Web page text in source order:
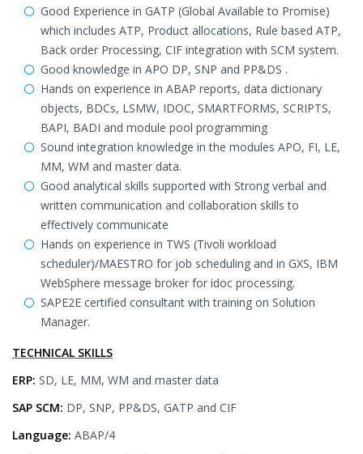
Good Experience in GATP (Global Available to Promise)
which includes ATP, Product allocations, Rule based ATP,
Back order Processing, CIF integration with SCM system.
Good knowledge in APO DP, SNP and PP&DS .
Hands on experience in ABAP reports, data dictionary
objects, BDCs, LSMW, IDOC, SMARTFORMS, SCRIPTS,
BAPI, BADI and module pool programming
Sound integration knowledge in the modules APO, FI, LE,
MM, WM and master data.
Good analytical skills supported with Strong verbal and
written communication and collaboration skills to
effectively communicate
Hands on experience in TWS (Tivoli workload
scheduler)/MAESTRO for job scheduling and in GXS, IBM
WebSphere message broker for idoc processing.
SAPE2E certified consultant with training on Solution
Manager.
TECHNICAL SKILLS
ERP: SD, LE, MM, WM and master data
SAP SCM: DP, SNP, PP&DS, GATP and CIF
Language: ABAP/4